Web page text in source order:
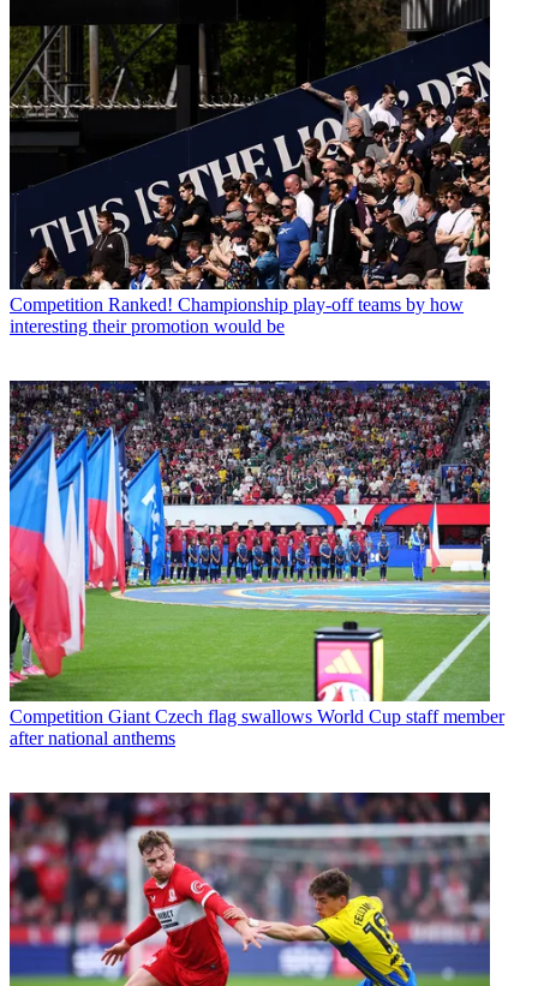
Competition Ranked! Championship play-off teams by how
interesting their promotion would be
Competition Giant Czech flag swallows World Cup staff member
after national anthems